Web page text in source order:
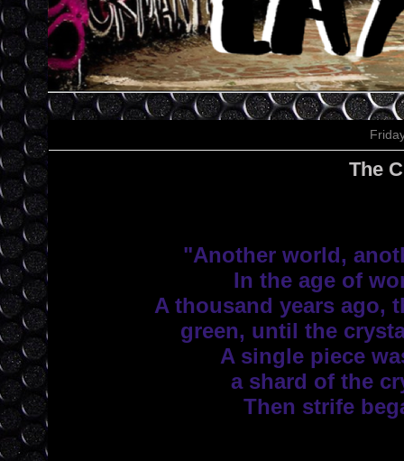
The
"Another world,
In the age of
A thousand years ago,
green, until the
A single piece
a shard of the
Then strife